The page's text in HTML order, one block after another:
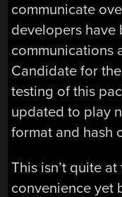
communicate
developers have
communications
Candidate for
testing of this
updated to play
format and hash
This isn’t quite
convenience yet